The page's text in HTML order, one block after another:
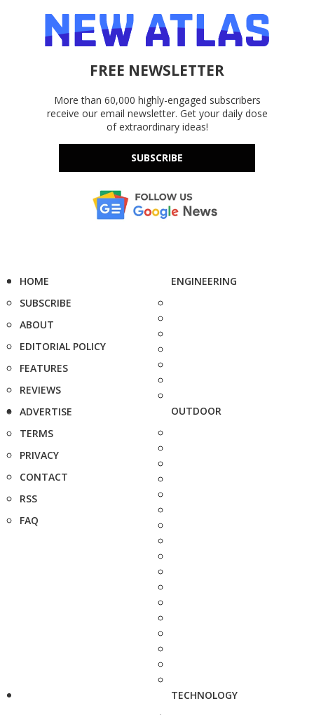
FREE NEWSLETTER
More than 60,000 highly-engaged subscribers
receive our email newsletter. Get your daily dose
of extraordinary ideas!
SUBSCRIBE
HOME
SUBSCRIBE
ABOUT
EDITORIAL POLICY
FEATURES
REVIEWS
ADVERTISE
TERMS
PRIVACY
CONTACT
RSS
FAQ
ENGINEERING
OUTDOOR
TECHNOLOGY